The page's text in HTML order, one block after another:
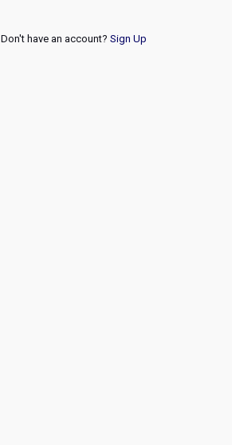
Don't have an account? Sign Up